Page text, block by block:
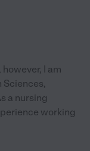
I am
Sciences,
a nursing
working